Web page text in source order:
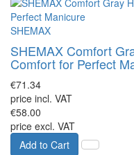
SHEMAX
SHEMAX Comfort
Comfort for Perfect
€71.34
price incl. VAT
€58.00
price excl. VAT
Add to Cart